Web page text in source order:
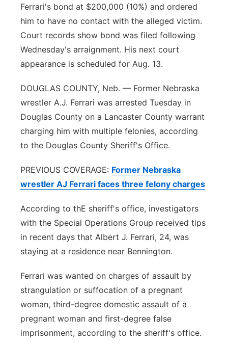
River Country
Sandhills
Southeast
Ferrari's bond at $200,000 (10%) and ordered
him to have no contact with the alleged victim.
Court records show bond was filed following
Wednesday's arraignment. His next court
appearance is scheduled for Aug. 13.
DOUGLAS COUNTY, Neb. — Former Nebraska
wrestler A.J. Ferrari was arrested Tuesday in
Douglas County on a Lancaster County warrant
charging him with multiple felonies, according
to the Douglas County Sheriff's Office.
PREVIOUS COVERAGE: Former Nebraska
wrestler AJ Ferrari faces three felony charges
According to thE sheriff's office, investigators
with the Special Operations Group received tips
in recent days that Albert J. Ferrari, 24, was
staying at a residence near Bennington.
Ferrari was wanted on charges of assault by
strangulation or suffocation of a pregnant
woman, third-degree domestic assault of a
pregnant woman and first-degree false
imprisonment, according to the sheriff's office.